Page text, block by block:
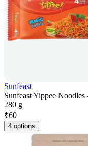
Sunfeast
Sunfeast Yippee
280 g
₹60
4 options